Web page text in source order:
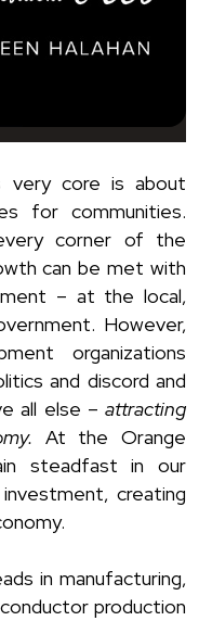
very core is about
for communities.
corner of the
can be met with
– at the local,
However,
organizations
and discord and
all else – attracting
At the Orange
steadfast in our
creating
in manufacturing,
production